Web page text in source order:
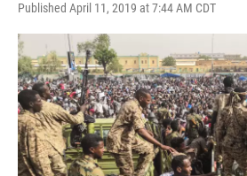
Published April 11, 2019 at 7:44 AM CDT